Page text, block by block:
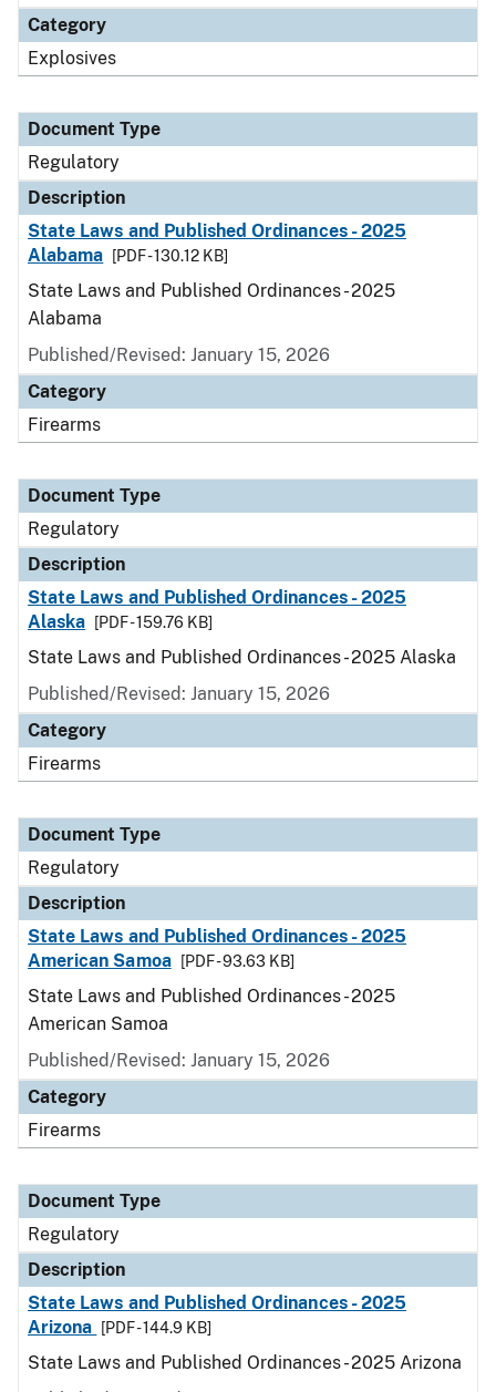
Category
Explosives
Document Type
Regulatory
Description
State Laws and Published Ordinances - 2025
Alabama
[PDF - 130.12 KB]
State Laws and Published Ordinances - 2025
Alabama
Published/Revised: January 15, 2026
Category
Firearms
Document Type
Regulatory
Description
State Laws and Published Ordinances - 2025
Alaska
[PDF - 159.76 KB]
State Laws and Published Ordinances - 2025 Alaska
Published/Revised: January 15, 2026
Category
Firearms
Document Type
Regulatory
Description
State Laws and Published Ordinances - 2025
American Samoa
[PDF - 93.63 KB]
State Laws and Published Ordinances - 2025
American Samoa
Published/Revised: January 15, 2026
Category
Firearms
Document Type
Regulatory
Description
State Laws and Published Ordinances - 2025
Arizona
[PDF - 144.9 KB]
State Laws and Published Ordinances - 2025 Arizona